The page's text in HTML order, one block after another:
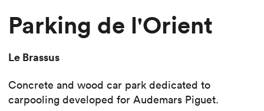
Parking de l'Orient
Le Brassus
Concrete and wood car park dedicated to
carpooling developed for Audemars Piguet.